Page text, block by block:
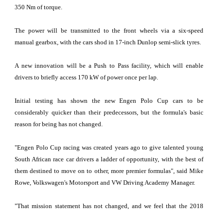
350 Nm of torque.
The power will be transmitted to the front wheels via a six-speed
manual gearbox, with the cars shod in 17-inch Dunlop semi-slick tyres.
A new innovation will be a Push to Pass facility, which will enable
drivers to briefly access 170 kW of power once per lap.
Initial testing has shown the new Engen Polo Cup cars to be
considerably quicker than their predecessors, but the formula's basic
reason for being has not changed.
"Engen Polo Cup racing was created years ago to give talented young
South African race car drivers a ladder of opportunity, with the best of
them destined to move on to other, more premier formulas", said Mike
Rowe, Volkswagen's Motorsport and VW Driving Academy Manager.
"That mission statement has not changed, and we feel that the 2018